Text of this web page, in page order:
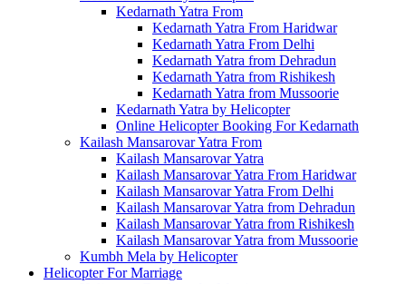
Kedarnath Yatra From
Kedarnath Yatra From Haridwar
Kedarnath Yatra From Delhi
Kedarnath Yatra from Dehradun
Kedarnath Yatra from Rishikesh
Kedarnath Yatra from Mussoorie
Kedarnath Yatra by Helicopter
Online Helicopter Booking For Kedarnath
Kailash Mansarovar Yatra From
Kailash Mansarovar Yatra
Kailash Mansarovar Yatra From Haridwar
Kailash Mansarovar Yatra From Delhi
Kailash Mansarovar Yatra from Dehradun
Kailash Mansarovar Yatra from Rishikesh
Kailash Mansarovar Yatra from Mussoorie
Kumbh Mela by Helicopter
Helicopter For Marriage